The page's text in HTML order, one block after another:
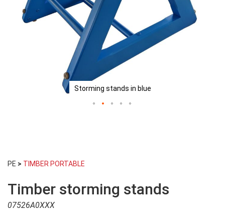
PE > TIMBER PORTABLE
Timber storming stands
07526A0XXX
Storming stands in blue
the
of
the
images